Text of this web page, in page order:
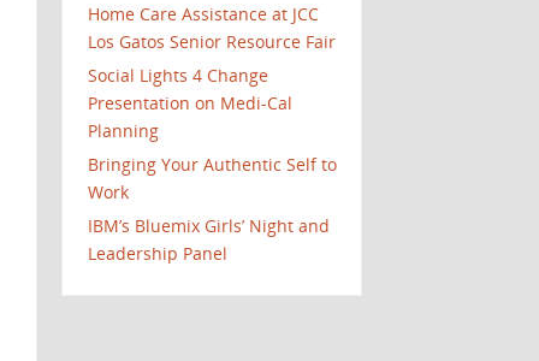
Home Care Assistance at JCC
Los Gatos Senior Resource Fair
Social Lights 4 Change
Presentation on Medi-Cal
Planning
Bringing Your Authentic Self to
Work
IBM’s Bluemix Girls’ Night and
Leadership Panel